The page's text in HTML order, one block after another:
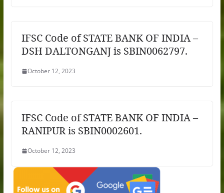
IFSC Code of STATE BANK OF INDIA –
DSH DALTONGANJ is SBIN0062797.
October 12, 2023
IFSC Code of STATE BANK OF INDIA –
RANIPUR is SBIN0002601.
October 12, 2023